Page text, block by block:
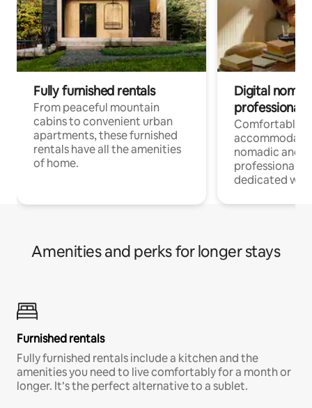
Fully furnished rentals
From peaceful mountain
cabins to convenient urban
apartments, these furnished
rentals have all the amenities
of home.
Digital
professionals
Comfortable
nomadic and
professionals
dedicated
Amenities and perks for longer stays
Furnished rentals
Fully furnished rentals include a kitchen and the
amenities you need to live comfortably for a month or
longer. It’s the perfect alternative to a sublet.